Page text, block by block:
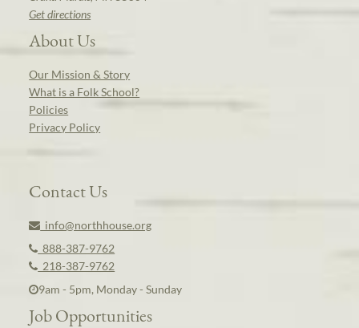
Get directions
About Us
Our Mission & Story
What is a Folk School?
Policies
Privacy Policy
Contact Us
info@northhouse.org
888-387-9762
218-387-9762
9am - 5pm, Monday - Sunday
Job Opportunities